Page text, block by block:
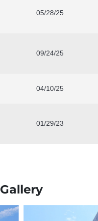
Gallery